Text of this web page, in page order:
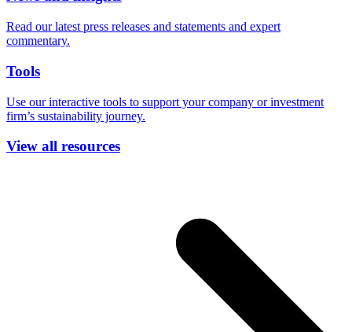
Read our latest press releases and statements and expert
commentary.
Tools
Use our interactive tools to support your company or investment
firm’s sustainability journey.
View all resources